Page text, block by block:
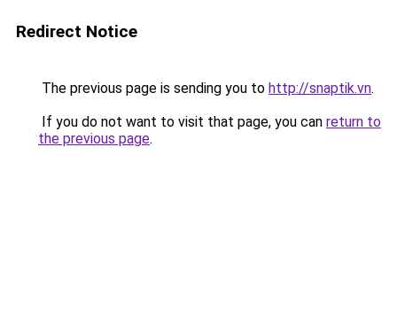
Redirect Notice
The previous page is sending you to http://snaptik.vn.
If you do not want to visit that page, you can return to
the previous page.